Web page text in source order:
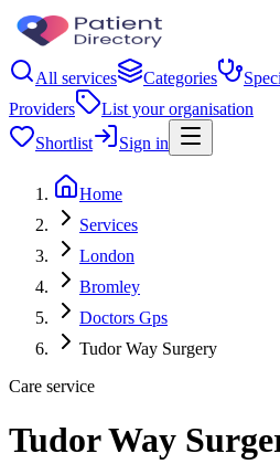
All services Categories
Providers
List your organisation
Shortlist
Sign in
Home
Services
London
Bromley
Doctors Gps
Tudor Way Surgery
Care service
Tudor Way